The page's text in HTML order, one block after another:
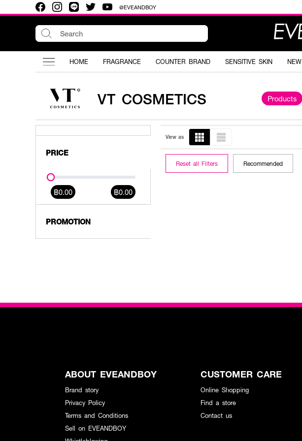
@EVEANDBOY
HOME FRAGRANCE COUNTER BRAND SENSITIVE SKIN NEW
VT COSMETICS Products
PRICE
฿0.00 ฿0.00
PROMOTION
View as
Reset all Filters Recommended
ABOUT EVEANDBOY
Brand story
Privacy Policy
Terms and Conditions
Sell on EVEANDBOY
CUSTOMER CARE
Online Shopping
Find a store
Contact us